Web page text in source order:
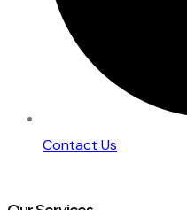
Contact Us